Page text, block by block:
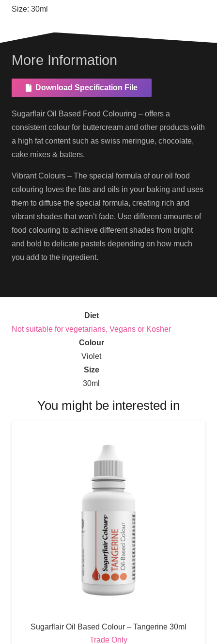
Size: 30ml
More Information
Download Specification File
Sugarflair Oil Based Food Colouring – offers a
consistent colour for buttercream and other products with
a high fat content such as swiss meringue, chocolate,
cake mixes & batters.
Vibrant Colours – The special formula of our oil food
colouring loves the fats and oils in your baking and uses
them to diffuse the special formula, creating rich and
vibrant shades that won’t fade. Use different amounts of
food colouring to achieve different shades from bright
and bold to delicate pastels depending on how much
you add to the ingredient.
Diet
Not suitable for vegetarians, Vegans or Kosher
Colour
Violet
Size
30ml
You might be interested in
Sugarflair Oil Based Colour – Tangerine 30ml
Trade Only